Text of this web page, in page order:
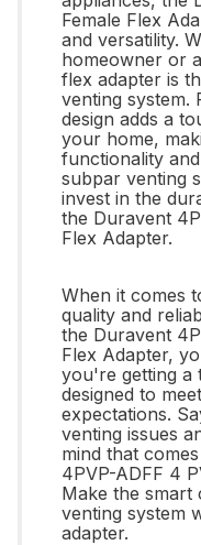
Female Flex
and versatility.
homeowner or
flex adapter is
venting system.
design adds a
your home,
functionality
subpar venting
invest in the
the Duravent
Flex Adapter.
When it comes
quality and
the Duravent
Flex Adapter,
you're getting a
designed to
expectations.
venting issues
mind that
4PVP-ADFF 4
Make the smart
venting system
adapter.